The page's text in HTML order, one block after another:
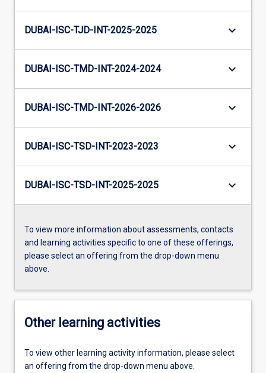
DUBAI-ISC-TJD-INT-2025-2025 keyboard_arrow_down
DUBAI-ISC-TMD-INT-2024-2024 keyboard_arrow_down
DUBAI-ISC-TMD-INT-2026-2026 keyboard_arrow_down
DUBAI-ISC-TSD-INT-2023-2023 keyboard_arrow_down
DUBAI-ISC-TSD-INT-2025-2025 keyboard_arrow_down
To view more information about assessments, contacts
and learning activities specific to one of these offerings,
please select an offering from the drop-down menu
above.
Other learning activities
To view other learning activity information, please select
an offering from the drop-down menu above.